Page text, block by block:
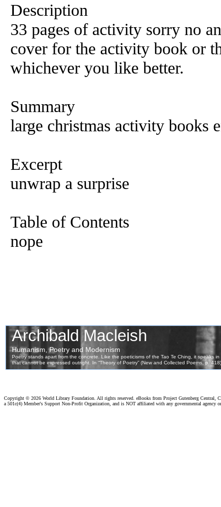
Description
33 pages of activity sorry no
cover for the activity book or
whichever you like better.
Summary
large christmas activity books
Excerpt
unwrap a surprise
Table of Contents
nope
Copyright © 2026 World Library Foundation. All rights reserved. eBooks from Project Gutenberg Central,
a 501c(4) Member's Support Non-Profit Organization, and is NOT affiliated with any governmental agency